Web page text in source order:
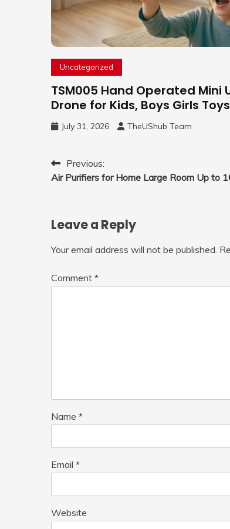
Uncategorized
TSM005 Hand Operated Mini
Drone for Kids, Boys Girls Toys
Gifts(Purple) | Hand Free
Mini Drone, Flying Orb Ball
Toys with LED Light, 360°Flip
July 31, 2026 TheUShub Team
Post
navigation
Previous:
Air Purifiers for Home Large Room Up to
Leave a Reply
Your email address will not be published.
Comment *
Name *
Email *
Website